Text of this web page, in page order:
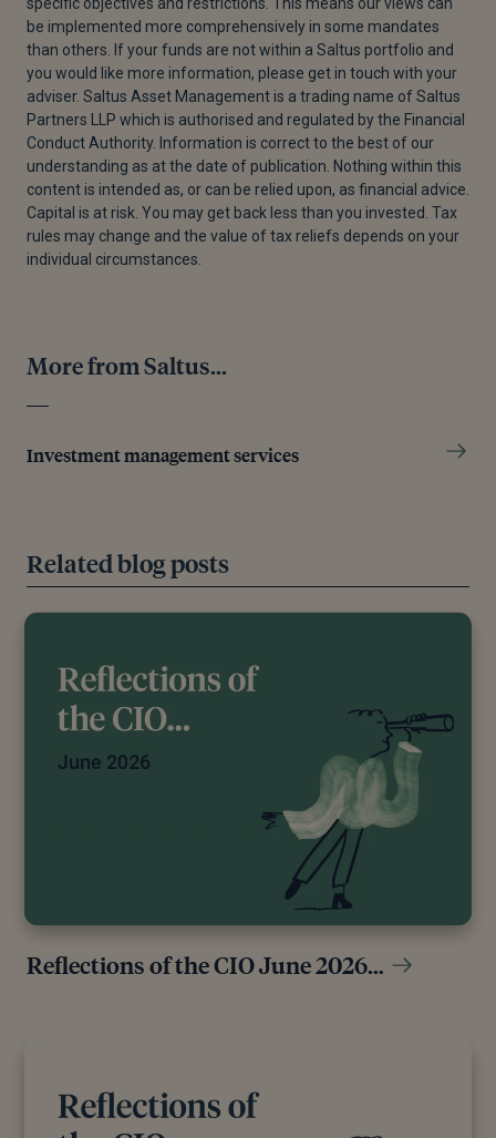
specific objectives and restrictions. This means our views can
be implemented more comprehensively in some mandates
than others. If your funds are not within a Saltus portfolio and
you would like more information, please get in touch with your
adviser. Saltus Asset Management is a trading name of Saltus
Partners LLP which is authorised and regulated by the Financial
Conduct Authority. Information is correct to the best of our
understanding as at the date of publication. Nothing within this
content is intended as, or can be relied upon, as financial advice.
Capital is at risk. You may get back less than you invested. Tax
rules may change and the value of tax reliefs depends on your
individual circumstances.
More from Saltus...
Investment management services
Related blog posts
Reflections of the CIO June 2026…